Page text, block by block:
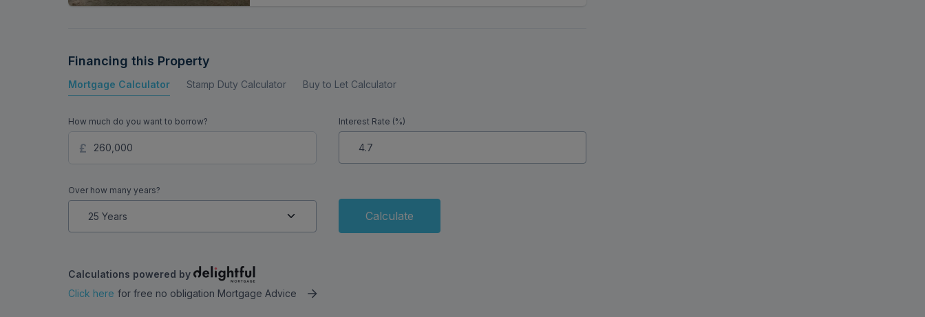
Financing this Property
Mortgage Calculator Stamp Duty Calculator Buy to Let Calculator
How much do you want to borrow? Interest Rate (%)
Over how many years?
Calculate
Calculations powered by
Click here for free no obligation Mortgage Advice